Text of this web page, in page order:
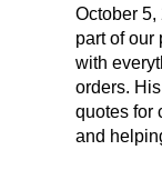
October 5,
part of our
with
orders.
quotes for
and